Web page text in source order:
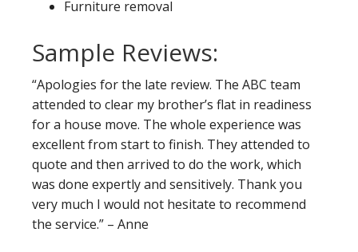
Furniture removal
Sample Reviews:
“Apologies for the late review. The ABC team
attended to clear my brother’s flat in readiness
for a house move. The whole experience was
excellent from start to finish. They attended to
quote and then arrived to do the work, which
was done expertly and sensitively. Thank you
very much I would not hesitate to recommend
the service.” – Anne